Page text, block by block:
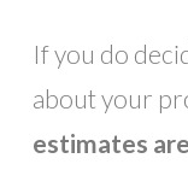
If you do
about your
estimates